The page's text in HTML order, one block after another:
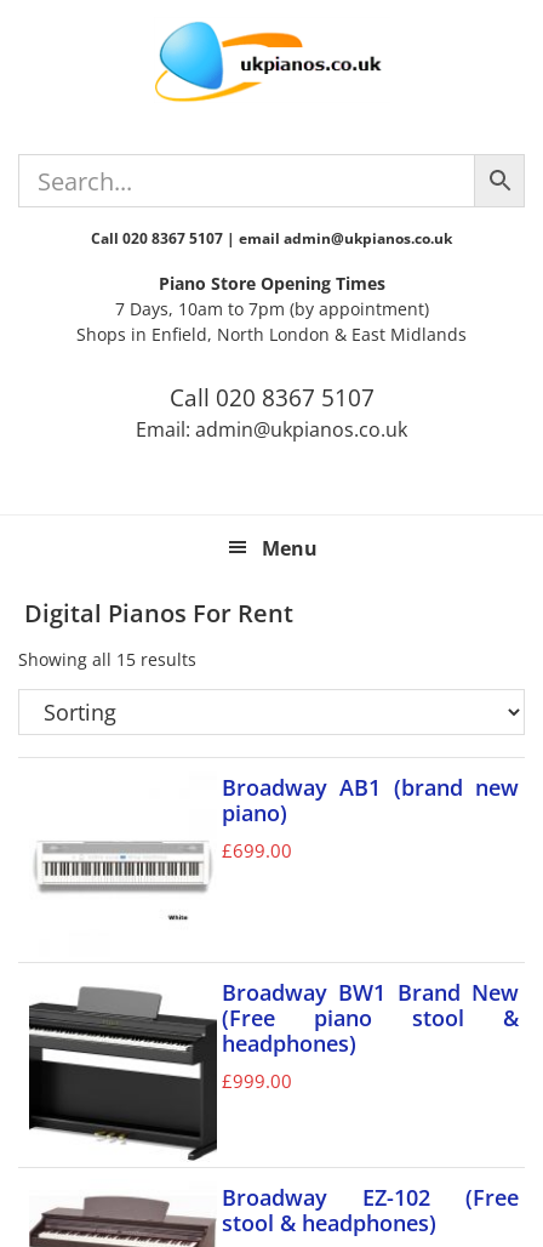
Call 020 8367 5107 | email admin@ukpianos.co.uk
Piano Store Opening Times
7 Days, 10am to 7pm (by appointment)
Shops in Enfield, North London & East Midlands
Call 020 8367 5107
Email: admin@ukpianos.co.uk
Menu
Digital Pianos For Rent
Showing all 15 results
Broadway AB1 (brand new
piano)
£699.00
Broadway BW1 Brand New
(Free piano stool &
headphones)
£999.00
Broadway EZ-102 (Free
stool & headphones)